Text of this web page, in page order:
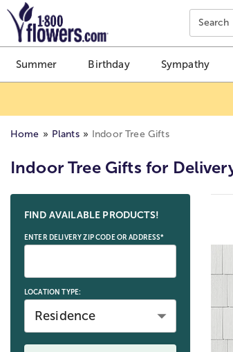
Click here to skip to main page content.
Search
Summer Birthday Sympathy
Home Plants Indoor Tree Gifts
Indoor Tree Gifts for
Skip collection filters and go to products
FIND AVAILABLE PRODUCTS!
ENTER DELIVERY ZIP CODE OR ADDRESS*
LOCATION TYPE:
Residence